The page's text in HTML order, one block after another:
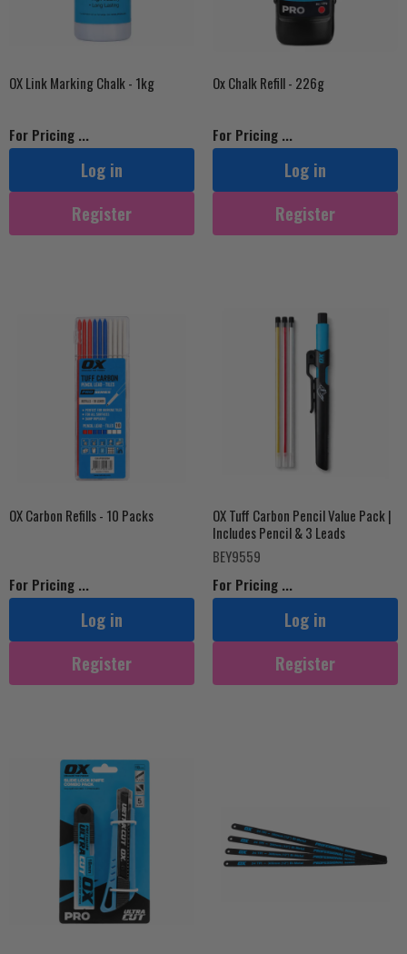
OX Link Marking Chalk - 1kg
For Pricing ...
Log in
Register
Ox Chalk Refill - 226g
For Pricing ...
Log in
Register
OX Carbon Refills - 10 Packs
For Pricing ...
Log in
Register
OX Tuff Carbon Pencil Value Pack |
Includes Pencil & 3 Leads
BEY9559
For Pricing ...
Log in
Register